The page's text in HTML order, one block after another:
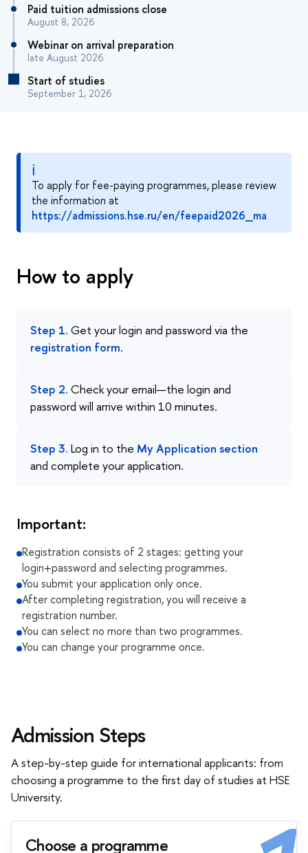
Paid tuition admissions close
August 8, 2026
Webinar on arrival preparation
late August 2026
Start of studies
September 1, 2026
ℹ
To apply for fee-paying programmes, please review
the information at
https://admissions.hse.ru/en/feepaid2026_ma
How to apply
Step 1. Get your login and password via the
registration form.
Step 2. Check your email—the login and
password will arrive within 10 minutes.
Step 3. Log in to the My Application section
and complete your application.
Important:
Registration consists of 2 stages: getting your
login+password and selecting programmes.
You submit your application only once.
After completing registration, you will receive a
registration number.
You can select no more than two programmes.
You can change your programme once.
Admission Steps
A step-by-step guide for international applicants: from
choosing a programme to the first day of studies at HSE
University.
Choose a programme